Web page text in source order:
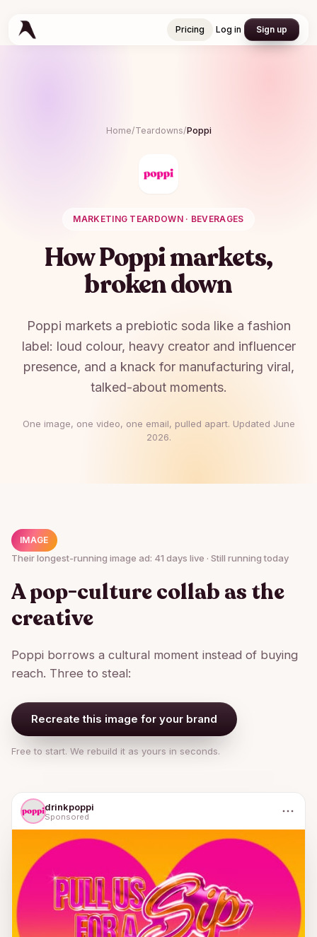
Pricing Log in Sign up
Sign up
Home/Teardowns/Poppi
MARKETING TEARDOWN · BEVERAGES
HowPoppimarkets,
broken down
Poppi markets a prebiotic soda like a fashion
label: loud colour, heavy creator and influencer
presence, and a knack for manufacturing viral,
talked-about moments.
One image, one video, one email, pulled apart. Updated June
2026.
IMAGE
Their longest-running image ad: 41 days live · Still running today
A pop-culture collab as the
creative
Poppi borrows a cultural moment instead of buying
reach. Three to steal:
Recreate this image for your brand
Free to start. We rebuild it as yours in seconds.
drinkpoppi
Sponsored